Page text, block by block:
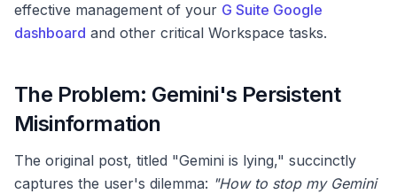
effective management of your G Suite Google
dashboard and other critical Workspace tasks.
The Problem: Gemini's Persistent
Misinformation
The original post, titled "Gemini is lying," succinctly
captures the user's dilemma: "How to stop my Gemini